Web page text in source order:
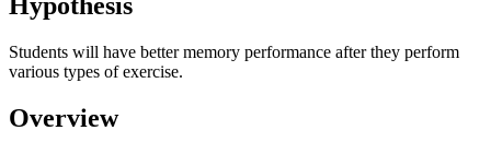
Hypothesis
Students will have better memory performance after they perform
various types of exercise.
Overview